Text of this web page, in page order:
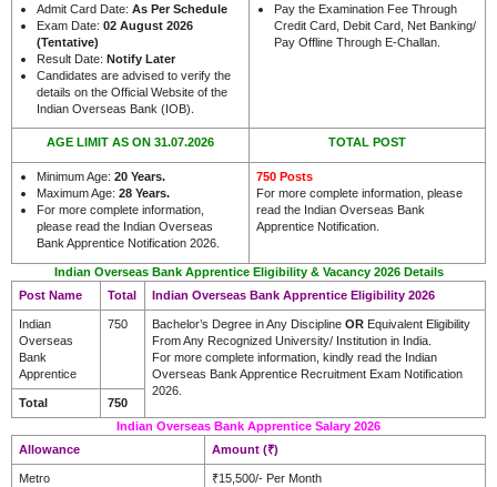
Admit Card Date: As Per Schedule
Exam Date: 02 August 2026
(Tentative)
Result Date: Notify Later
Candidates are advised to verify the
details on the Official Website of the
Indian Overseas Bank (IOB).
Pay the Examination Fee Through
Credit Card, Debit Card, Net Banking/
Pay Offline Through E-Challan.
AGE LIMIT AS ON 31.07.2026 TOTAL POST
Minimum Age: 20 Years.
Maximum Age: 28 Years.
For more complete information,
please read the Indian Overseas
Bank Apprentice Notification 2026.
750 Posts
For more complete information, please
read the Indian Overseas Bank
Apprentice Notification.
Indian Overseas Bank Apprentice Eligibility & Vacancy 2026 Details
Post Name
Total Indian Overseas Bank Apprentice Eligibility 2026
Indian
Overseas
Bank
Apprentice
750 Bachelor’s Degree in Any Discipline OR Equivalent Eligibility
From Any Recognized University/ Institution in India.
For more complete information, kindly read the Indian
Overseas Bank Apprentice Recruitment Exam Notification
2026.
Total
750
Indian Overseas Bank Apprentice Salary 2026
Allowance
Amount (₹)
Metro ₹15,500/- Per Month